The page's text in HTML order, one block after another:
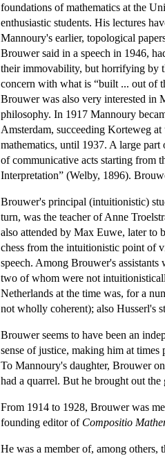
foundations of mathematics at the
enthusiastic students. His lectures
Mannoury's earlier, topological
Brouwer said in a speech in 1946,
their immovability, but horrifying by
concern with what is “built ... out of
Brouwer was also very interested in
philosophy. In 1917 Mannoury
Amsterdam, succeeding Korteweg
mathematics, until 1937. A large
of communicative acts starting from
Interpretation” (Welby, 1896).
Brouwer's principal (intuitionistic)
turn, was the teacher of Anne
also attended by Max Euwe, later to
chess from the intuitionistic point of
speech. Among Brouwer's
two of whom were not
Netherlands at the time was, for a
not wholly coherent); also Husserl's
Brouwer seems to have been an
sense of justice, making him at
To Mannoury's daughter, Brouwer
had a quarrel. But he brought out
From 1914 to 1928, Brouwer was
founding editor of Compositio
He was a member of, among